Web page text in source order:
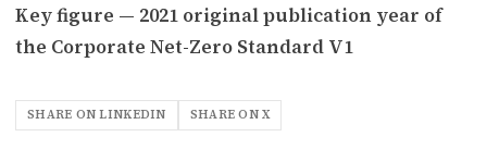
Key figure — 2021 original publication year of
the Corporate Net-Zero Standard V1
SHARE ON LINKEDIN SHARE ON X